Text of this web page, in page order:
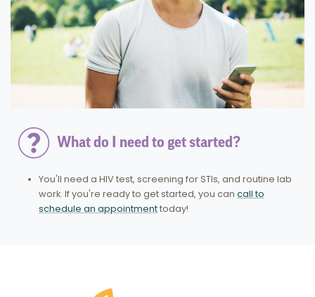
What do I need to get started?
You'll need a HIV test, screening for STIs, and routine lab
work. If you're ready to get started, you can call to
schedule an appointmenttoday!